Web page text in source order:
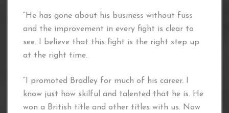
“He has gone about his business without fuss
and the improvement in every fight is clear to
see. I believe that this fight is the right step up
at the right time.
“I promoted Bradley for much of his career. I
know just how skilful and talented that he is. He
won a British title and other titles with us. Now